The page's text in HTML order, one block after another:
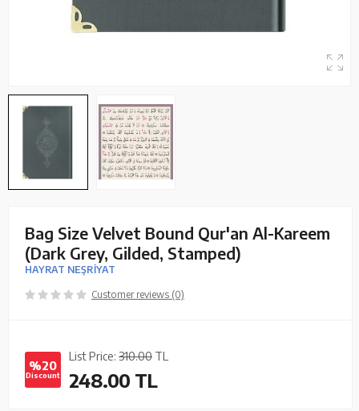
Bag Size Velvet Bound Qur'an Al-Kareem
(Dark Grey, Gilded, Stamped)
HAYRAT NEŞRİYAT
Customer reviews (0)
%20
Discount
List Price: 310.00 TL
248.00 TL